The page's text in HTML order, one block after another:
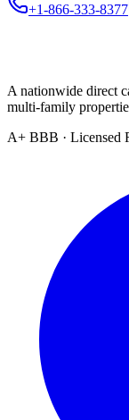
+1-866-333-8377
A nationwide direct
multi-family
A+ BBB · Licensed